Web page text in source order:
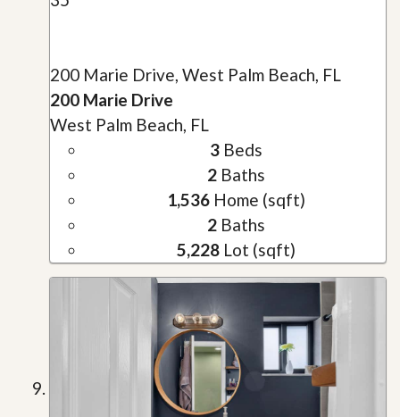
200 Marie Drive, West Palm Beach, FL
200 Marie Drive
West Palm Beach, FL
3Beds
2Baths
1,536Home (sqft)
2Baths
5,228Lot (sqft)